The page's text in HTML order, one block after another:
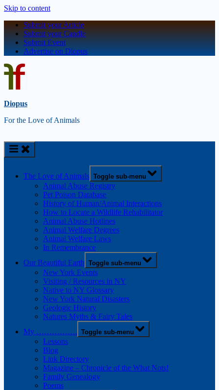
Skip to content
Submit your Article
Submit your Candle
Submit Event
Advertise on Diopus
Diopus
For the Love of Animals
The Love of Animals Toggle sub-menu
Animal Abuse Registry
Pet Poison Database
History of Human/Animal Interactions
How to Locate a Wildlife Rehabilitator
Animal Abuse Hotlines
Animal Welfare Degrees
Animal Welfare Laws
In Remembrance
Our Beautiful Earth Toggle sub-menu
New York Events
Visiting / Resources in NY
Native to NY Glossary
New York Natural Disasters
Geologic History
Natures Myths & Fairy Tales
My ……………. Toggle sub-menu
Lessons
Blog
Link Directory
Magazine – Chronicle of the What Nots!
Family Genealogy
Poems